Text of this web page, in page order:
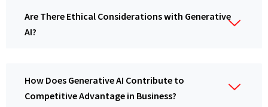
Are There Ethical Considerations with Generative
AI?
How Does Generative AI Contribute to
Competitive Advantage in Business?